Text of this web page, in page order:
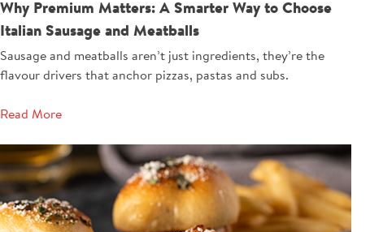
Why Premium Matters: A Smarter Way to Choose
Italian Sausage and Meatballs
Sausage and meatballs aren’t just ingredients, they’re the
flavour drivers that anchor pizzas, pastas and subs.
Read More